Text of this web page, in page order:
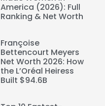
America (2026): Full
Ranking & Net Worth
Françoise
Bettencourt Meyers
Net Worth 2026: How
the L’Oréal Heiress
Built $94.6B